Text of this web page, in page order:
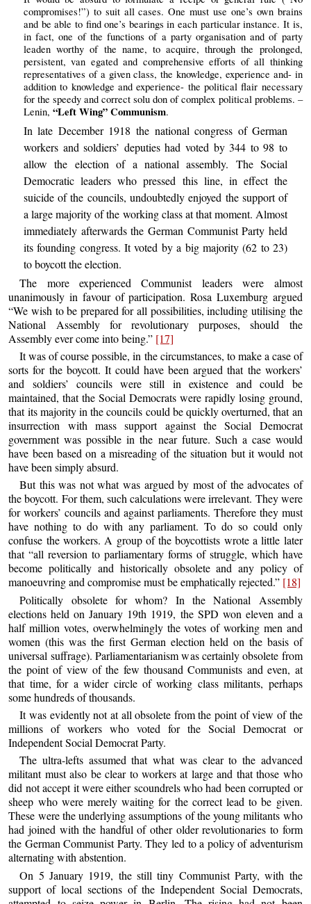
compromises!”) to suit all cases. One must use one’s own brains
and be able to find one’s bearings in each particular instance. It is,
in fact, one of the functions of a party organisation and of party
leaden worthy of the name, to acquire, through the prolonged,
persistent, van egated and comprehensive efforts of all thinking
representatives of a given class, the knowledge, experience and- in
addition to knowledge and experience- the political flair necessary
for the speedy and correct solu don of complex political problems. –
Lenin, “Left Wing” Communism.
In late December 1918 the national congress of German
workers and soldiers’ deputies had voted by 344 to 98 to
allow the election of a national assembly. The Social
Democratic leaders who pressed this line, in effect the
suicide of the councils, undoubtedly enjoyed the support of
a large majority of the working class at that moment. Almost
immediately afterwards the German Communist Party held
its founding congress. It voted by a big majority (62 to 23)
to boycott the election.
The more experienced Communist leaders were almost
unanimously in favour of participation. Rosa Luxemburg argued
“We wish to be prepared for all possibilities, including utilising the
National Assembly for revolutionary purposes, should the
Assembly ever come into being.” [17]
It was of course possible, in the circumstances, to make a case of
sorts for the boycott. It could have been argued that the workers’
and soldiers’ councils were still in existence and could be
maintained, that the Social Democrats were rapidly losing ground,
that its majority in the councils could be quickly overturned, that an
insurrection with mass support against the Social Democrat
government was possible in the near future. Such a case would
have been based on a misreading of the situation but it would not
have been simply absurd.
But this was not what was argued by most of the advocates of
the boycott. For them, such calculations were irrelevant. They were
for workers’ councils and against parliaments. Therefore they must
have nothing to do with any parliament. To do so could only
confuse the workers. A group of the boycottists wrote a little later
that “all reversion to parliamentary forms of struggle, which have
become politically and historically obsolete and any policy of
manoeuvring and compromise must be emphatically rejected.” [18]
Politically obsolete for whom? In the National Assembly
elections held on January 19th 1919, the SPD won eleven and a
half million votes, overwhelmingly the votes of working men and
women (this was the first German election held on the basis of
universal suffrage). Parliamentarianism was certainly obsolete from
the point of view of the few thousand Communists and even, at
that time, for a wider circle of working class militants, perhaps
some hundreds of thousands.
It was evidently not at all obsolete from the point of view of the
millions of workers who voted for the Social Democrat or
Independent Social Democrat Party.
The ultra-lefts assumed that what was clear to the advanced
militant must also be clear to workers at large and that those who
did not accept it were either scoundrels who had been corrupted or
sheep who were merely waiting for the correct lead to be given.
These were the underlying assumptions of the young militants who
had joined with the handful of other older revolutionaries to form
the German Communist Party. They led to a policy of adventurism
alternating with abstention.
On 5 January 1919, the still tiny Communist Party, with the
support of local sections of the Independent Social Democrats,